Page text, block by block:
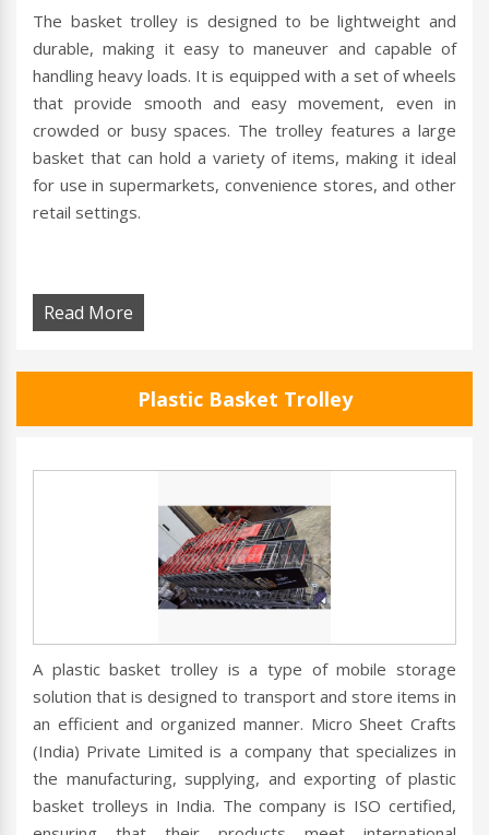
The basket trolley is designed to be lightweight and
durable, making it easy to maneuver and capable of
handling heavy loads. It is equipped with a set of wheels
that provide smooth and easy movement, even in
crowded or busy spaces. The trolley features a large
basket that can hold a variety of items, making it ideal
for use in supermarkets, convenience stores, and other
retail settings.
Read More
Plastic Basket Trolley
A plastic basket trolley is a type of mobile storage
solution that is designed to transport and store items in
an efficient and organized manner. Micro Sheet Crafts
(India) Private Limited is a company that specializes in
the manufacturing, supplying, and exporting of plastic
basket trolleys in India. The company is ISO certified,